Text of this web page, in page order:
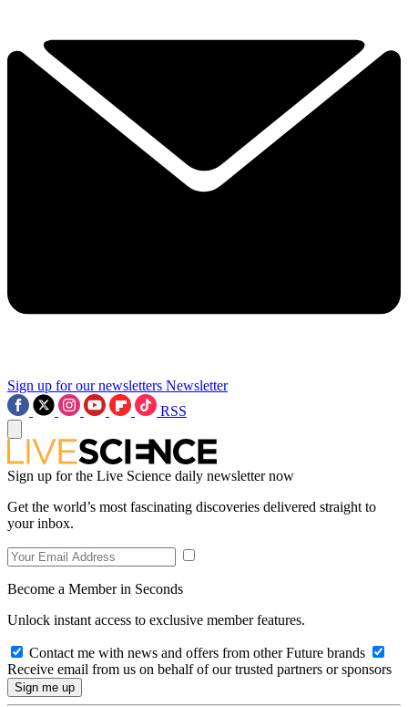
Sign up for our newsletters Newsletter
RSS
Sign up for the Live Science daily newsletter now
Get the world’s most fascinating discoveries delivered straight to
your inbox.
Become a Member in Seconds
Unlock instant access to exclusive member features.
Contact me with news and offers from other Future brands
Receive email from us on behalf of our trusted partners or sponsors